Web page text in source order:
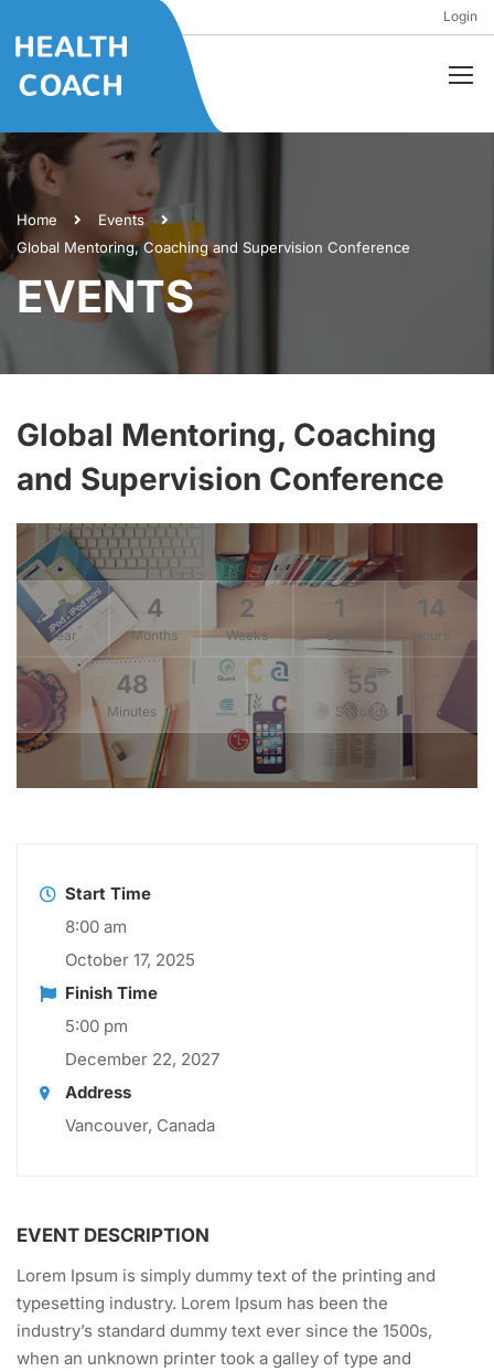
Login
Home
Events
Global Mentoring, Coaching and Supervision Conference
EVENTS
Global Mentoring, Coaching
and Supervision Conference
1
Year
4
Months
2
Weeks
1
Day
14
Hours
48
Minutes
55
Seconds
Start Time
8:00 am
October 17, 2025
Finish Time
5:00 pm
December 22, 2027
Address
Vancouver, Canada
EVENT DESCRIPTION
Lorem Ipsum is simply dummy text of the printing and
typesetting industry. Lorem Ipsum has been the
industry’s standard dummy text ever since the 1500s,
when an unknown printer took a galley of type and